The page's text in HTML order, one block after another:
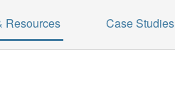
Resources Case Studies